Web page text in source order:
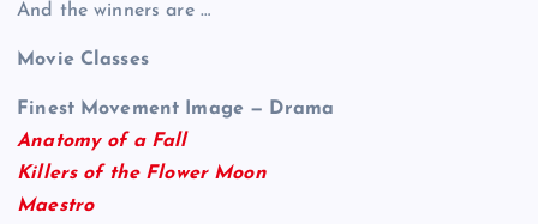
And the winners are …
Movie Classes
Finest Movement Image — Drama
Anatomy of a Fall
Killers of the Flower Moon
Maestro